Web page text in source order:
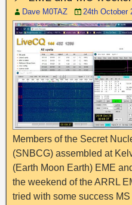
Dave M0TAZ 24th October
Members of the Secret
(SNBCG) assembled at
(Earth Moon Earth) EME
the weekend of the ARRL
tried with some success